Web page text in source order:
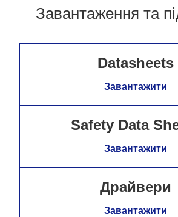
Завантаження та
Datasheets
Завантажити
Safety Data
Завантажити
Драйвери
Завантажити